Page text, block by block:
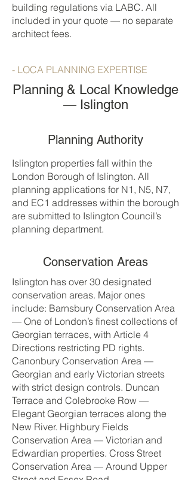
building regulations via LABC. All
included in your quote — no separate
architect fees.
- LOCA PLANNING EXPERTISE
Planning & Local Knowledge
— Islington
Planning Authority
Islington properties fall within the
London Borough of Islington. All
planning applications for N1, N5, N7,
and EC1 addresses within the borough
are submitted to Islington Council’s
planning department.
Conservation Areas
Islington has over 30 designated
conservation areas. Major ones
include: Barnsbury Conservation Area
— One of London’s finest collections of
Georgian terraces, with Article 4
Directions restricting PD rights.
Canonbury Conservation Area —
Georgian and early Victorian streets
with strict design controls. Duncan
Terrace and Colebrooke Row —
Elegant Georgian terraces along the
New River. Highbury Fields
Conservation Area — Victorian and
Edwardian properties. Cross Street
Conservation Area — Around Upper